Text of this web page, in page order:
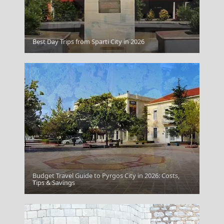
Pyrgos
Komotini City
Best Day Trips from Sparti City in 2026
Budget Travel Guide to Pyrgos City in 2026: Costs,
Tips & Savings